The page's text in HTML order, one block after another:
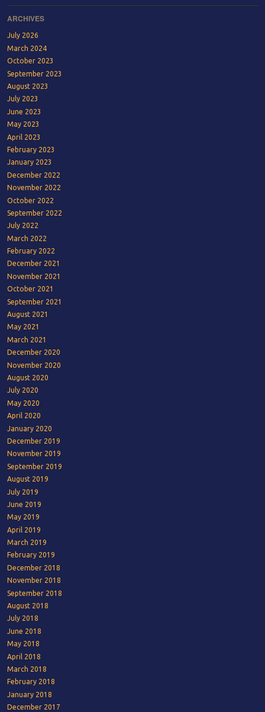
ARCHIVES
July 2026
March 2024
October 2023
September 2023
August 2023
July 2023
June 2023
May 2023
April 2023
February 2023
January 2023
December 2022
November 2022
October 2022
September 2022
July 2022
March 2022
February 2022
December 2021
November 2021
October 2021
September 2021
August 2021
May 2021
March 2021
December 2020
November 2020
August 2020
July 2020
May 2020
April 2020
January 2020
December 2019
November 2019
September 2019
August 2019
July 2019
June 2019
May 2019
April 2019
March 2019
February 2019
December 2018
November 2018
September 2018
August 2018
July 2018
June 2018
May 2018
April 2018
March 2018
February 2018
January 2018
December 2017